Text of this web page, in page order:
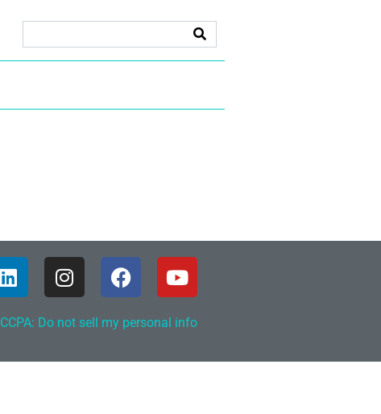
CCPA: Do not sell my personal info